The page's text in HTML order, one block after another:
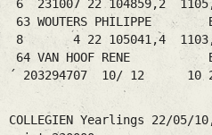
6 231007 22 104859,2
63 WOUTERS
8 4 22 105041,4
64 VAN HOOF RENE
´ 203294707 10/ 12 10
COLLEGIEN Yearlings 22/